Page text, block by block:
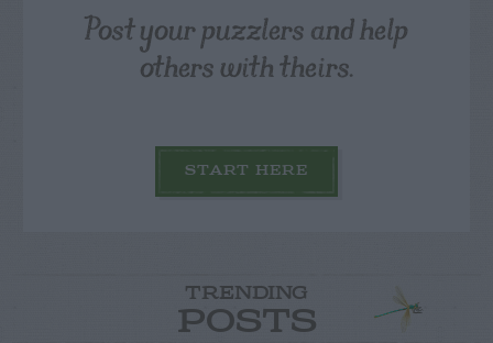
Post your puzzlers and help
others with theirs.
START HERE
TRENDING
POSTS